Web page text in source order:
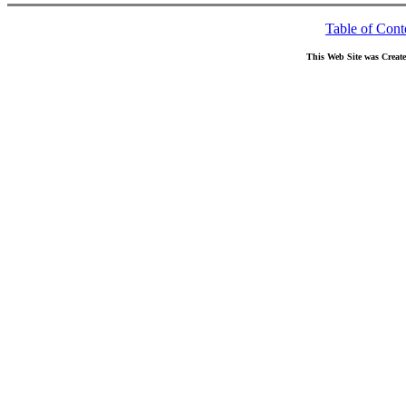
Table of
This Web Site was